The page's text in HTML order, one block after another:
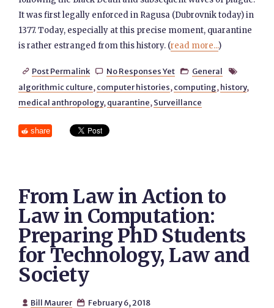
It was first legally enforced in Ragusa (Dubrovnik today) in
1377. Today, especially at this precise moment, quarantine
is rather estranged from this history. (read more...)
 Post Permalink  No Responses Yet  General 
algorithmic culture, computer histories, computing, history,
medical anthropology, quarantine, Surveillance
share
From Law in Action to
Law in Computation:
Preparing PhD Students
for Technology, Law and
Society
 Bill Maurer  February 6, 2018